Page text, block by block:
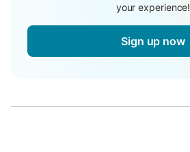
your experience!
Sign up now